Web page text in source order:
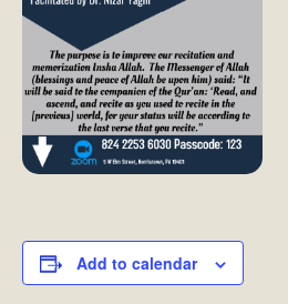
Add to calendar